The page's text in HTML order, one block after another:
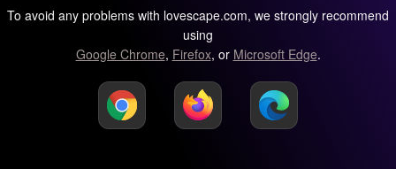
To avoid any problems with lovescape.com, we strongly recommend
using
Google Chrome, Firefox, or Microsoft Edge.